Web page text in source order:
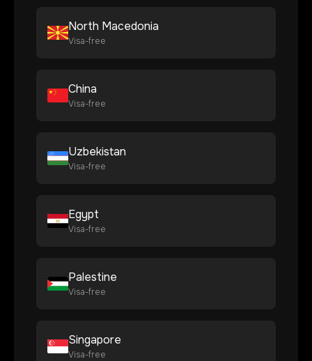
North Macedonia
Visa-free
China
Visa-free
Uzbekistan
Visa-free
Egypt
Visa-free
Palestine
Visa-free
Singapore
Visa-free